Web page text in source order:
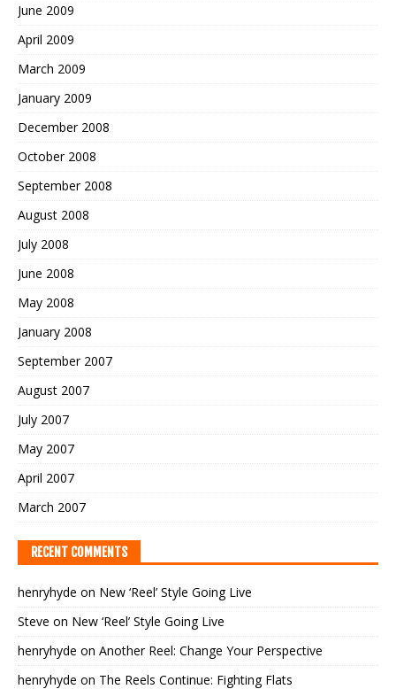
June 2009
April 2009
March 2009
January 2009
December 2008
October 2008
September 2008
August 2008
July 2008
June 2008
May 2008
January 2008
September 2007
August 2007
July 2007
May 2007
April 2007
March 2007
RECENT COMMENTS
henryhyde on New ‘Reel’ Style Going Live
Steve on New ‘Reel’ Style Going Live
henryhyde on Another Reel: Change Your Perspective
henryhyde on The Reels Continue: Fighting Flats